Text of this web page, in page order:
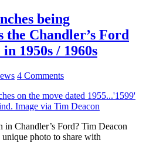
being
the Chandler’s Ford
1950s / 1960s
4 Comments
Chandler’s Ford? Tim Deacon
photo to share with